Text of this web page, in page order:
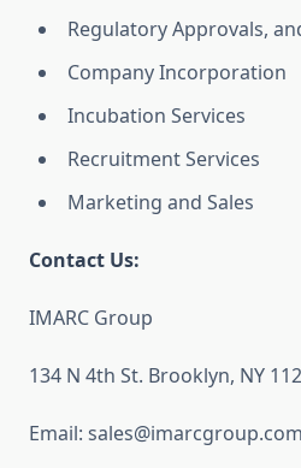
Regulatory Approvals,
Company Incorporation
Incubation Services
Recruitment Services
Marketing and Sales
Contact Us:
IMARC Group
134 N 4th St. Brooklyn, NY
Email: sales@imarcgroup.com